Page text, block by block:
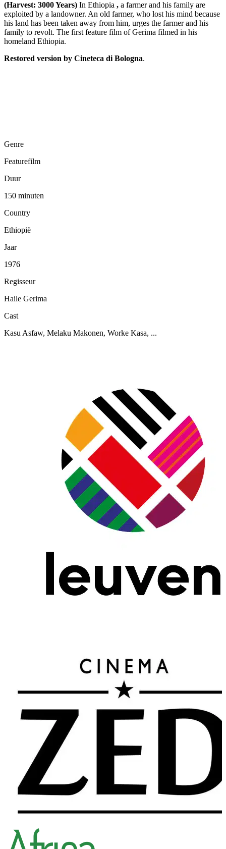
(Harvest: 3000 Years) In Ethiopia , a farmer and his family are
exploited by a landowner. An old farmer, who lost his mind because
his land has been taken away from him, urges the farmer and his
family to revolt. The first feature film of Gerima filmed in his
homeland Ethiopia.
Restored version by Cineteca di Bologna.
Genre
Featurefilm
Duur
150 minuten
Country
Ethiopië
Jaar
1976
Regisseur
Haile Gerima
Cast
Kasu Asfaw, Melaku Makonen, Worke Kasa, ...